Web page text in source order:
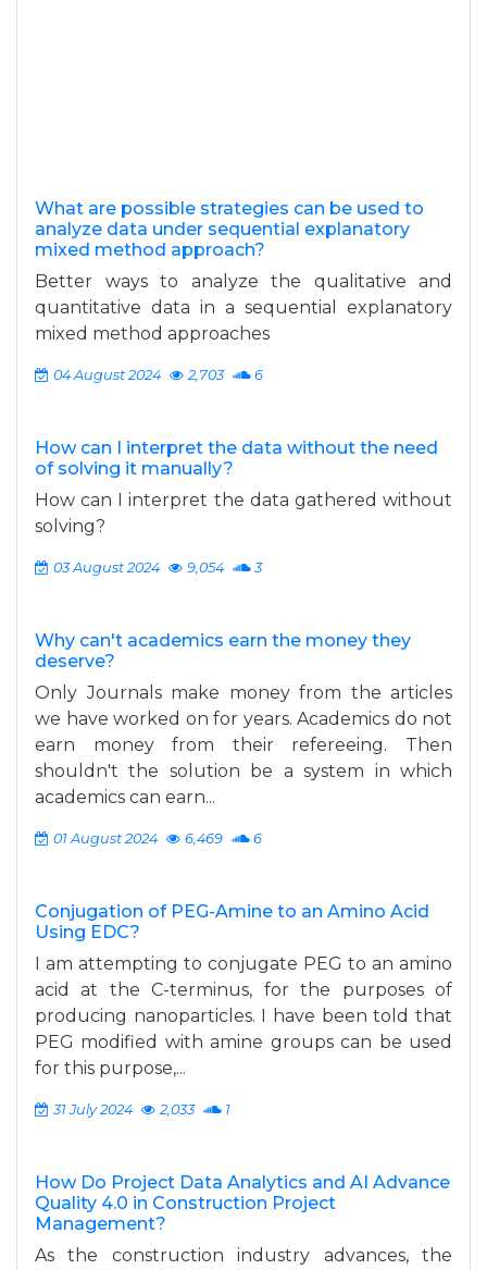
What are possible strategies can be used to
analyze data under sequential explanatory
mixed method approach?
Better ways to analyze the qualitative and
quantitative data in a sequential explanatory
mixed method approaches
04 August 2024 2,703 6
How can I interpret the data without the need
of solving it manually?
How can I interpret the data gathered without
solving?
03 August 2024 9,054 3
Why can't academics earn the money they
deserve?
Only Journals make money from the articles
we have worked on for years. Academics do not
earn money from their refereeing. Then
shouldn't the solution be a system in which
academics can earn...
01 August 2024 6,469 6
Conjugation of PEG-Amine to an Amino Acid
Using EDC?
I am attempting to conjugate PEG to an amino
acid at the C-terminus, for the purposes of
producing nanoparticles. I have been told that
PEG modified with amine groups can be used
for this purpose,...
31 July 2024 2,033 1
How Do Project Data Analytics and AI Advance
Quality 4.0 in Construction Project
Management?
As the construction industry advances, the